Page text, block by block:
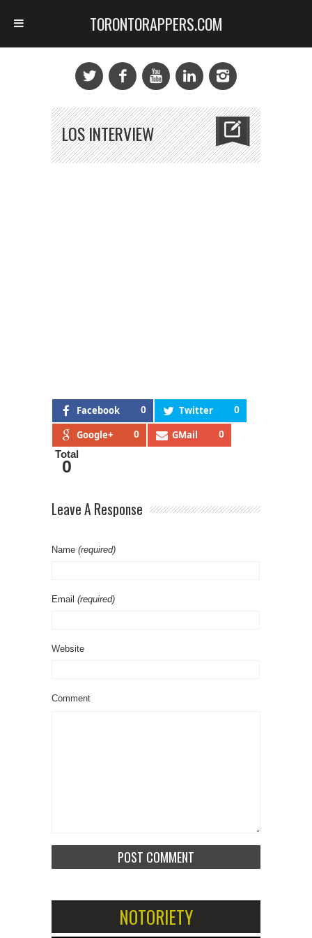
LOS INTERVIEW
Facebook 0 Twitter 0
Google+ 0 GMail 0
Total
0
Leave A Response
Name (required)
Email (required)
Website
Comment
NOTORIETY
TORONTORAPPERS.COM